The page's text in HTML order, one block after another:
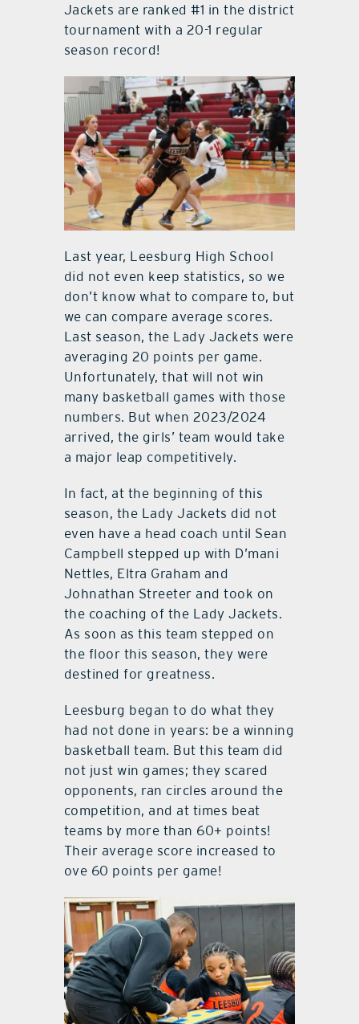
Jackets are ranked #1 in the district
tournament with a 20-1 regular
season record!
Last year, Leesburg High School
did not even keep statistics, so we
don’t know what to compare to, but
we can compare average scores.
Last season, the Lady Jackets were
averaging 20 points per game.
Unfortunately, that will not win
many basketball games with those
numbers. But when 2023/2024
arrived, the girls’ team would take
a major leap competitively.
In fact, at the beginning of this
season, the Lady Jackets did not
even have a head coach until Sean
Campbell stepped up with D’mani
Nettles, Eltra Graham and
Johnathan Streeter and took on
the coaching of the Lady Jackets.
As soon as this team stepped on
the floor this season, they were
destined for greatness.
Leesburg began to do what they
had not done in years: be a winning
basketball team. But this team did
not just win games; they scared
opponents, ran circles around the
competition, and at times beat
teams by more than 60+ points!
Their average score increased to
ove 60 points per game!